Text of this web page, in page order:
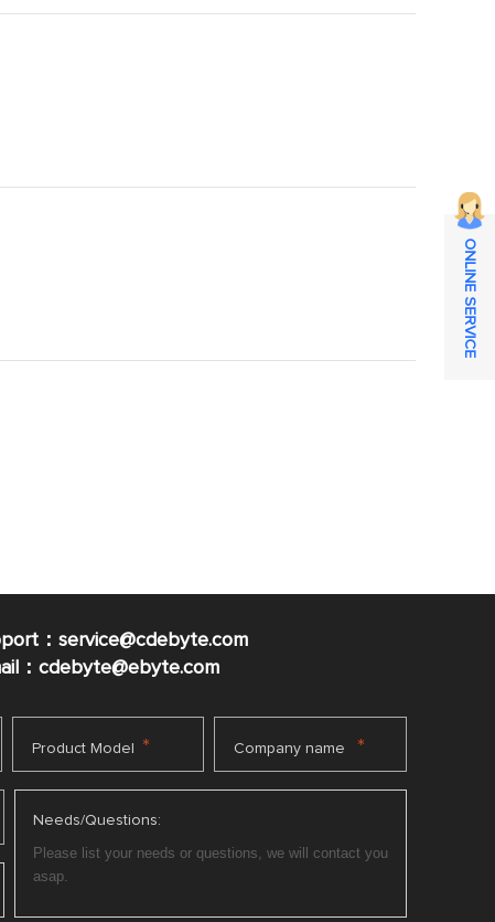
：service@cdebyte.com
：cdebyte@ebyte.com
Product Model * Company name *
Needs/Questions:
ONLINE SERVICE